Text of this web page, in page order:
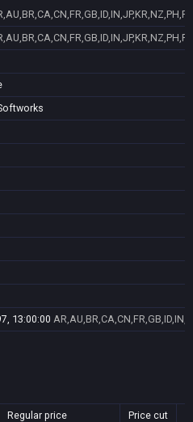
13:00:00
Regular price Price cut